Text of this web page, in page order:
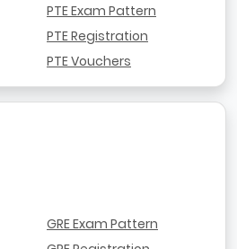
PTE Exam Pattern
PTE Registration
PTE Vouchers
GRE Exam Pattern